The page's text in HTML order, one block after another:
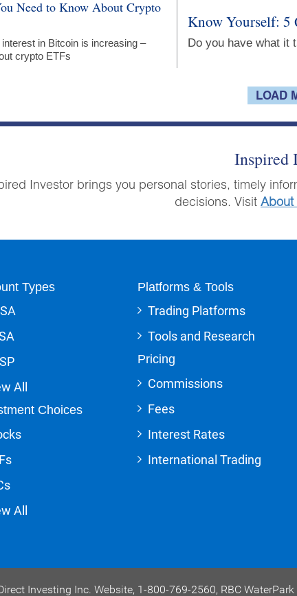
Need to Know About Crypto
in Bitcoin is increasing –
crypto ETFs
Know Yourself: 5
Do you have what it
LOAD
Inspired
Investor brings you personal stories, timely
decisions. Visit About
Types
All
Choices
All
Platforms & Tools
Trading Platforms
Tools and Research
Pricing
Commissions
Fees
Interest Rates
International Trading
Investing Inc. Website, 1-800-769-2560, RBC WaterPark